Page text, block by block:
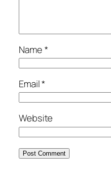
Name*
Email*
Website